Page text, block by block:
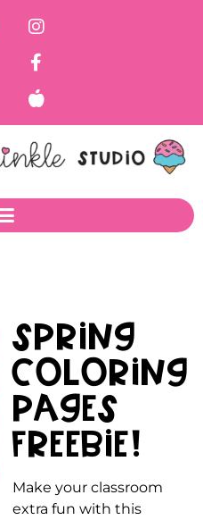
Spring
Coloring
Pages
FREEBIE!
Make your classroom
extra fun with this